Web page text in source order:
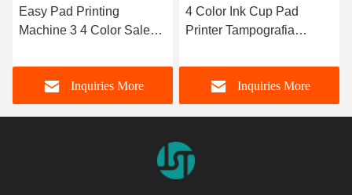
4 Color Ink Cup Pad
Printer Tampografia
Automatic Gravure Pad
Printing Machine With
Accessories Paint
Inquiries More
4 Color Pad Printing
Machine 7 Inches Single
Printer With Supplies PLC
Ceramic Ring Doctor
Blade
Inquiries More